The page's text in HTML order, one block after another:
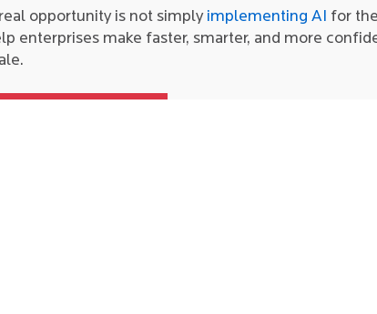
opportunity is not simply implementing AI for
enterprises make faster, smarter, and more